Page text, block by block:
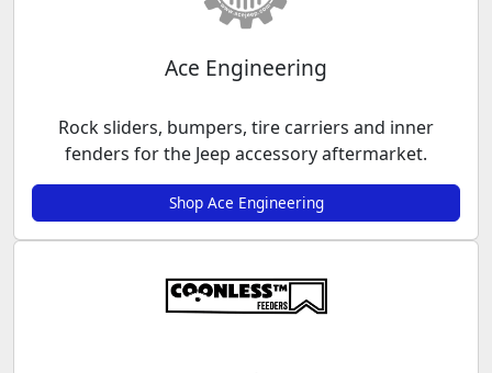
Ace Engineering
Rock sliders, bumpers, tire carriers and inner
fenders for the Jeep accessory aftermarket.
Shop Ace Engineering